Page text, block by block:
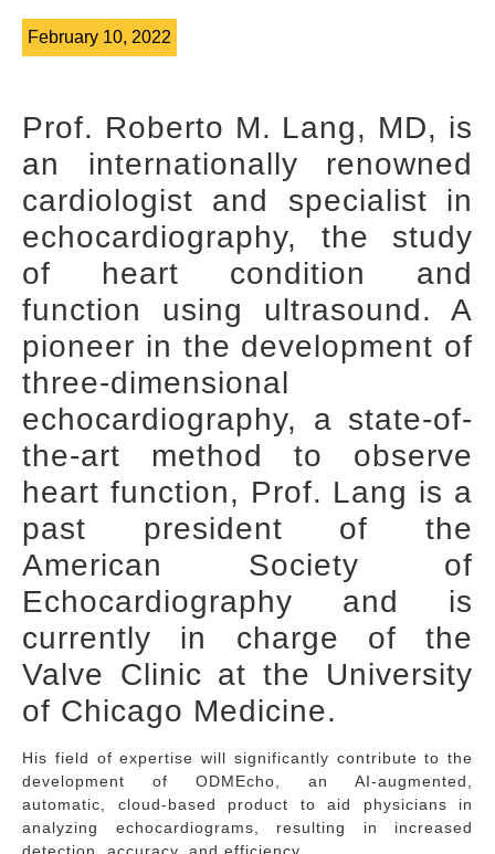
February 10, 2022
Prof. Roberto M. Lang, MD, is
an internationally renowned
cardiologist and specialist in
echocardiography, the study
of heart condition and
function using ultrasound. A
pioneer in the development of
three-dimensional
echocardiography, a state-of-
the-art method to observe
heart function, Prof. Lang is a
past president of the
American Society of
Echocardiography and is
currently in charge of the
Valve Clinic at the University
of Chicago Medicine.
His field of expertise will significantly contribute to the
development of ODMEcho, an AI-augmented,
automatic, cloud-based product to aid physicians in
analyzing echocardiograms, resulting in increased
detection, accuracy, and efficiency.